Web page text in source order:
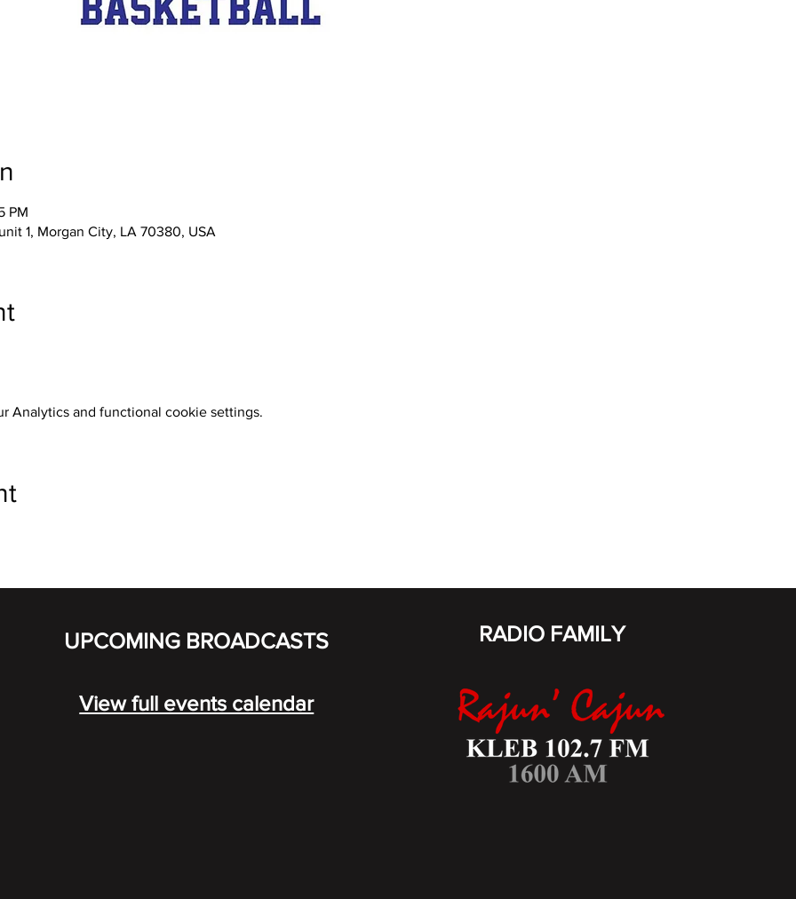
PM
1, Morgan City, LA 70380, USA
Analytics and functional cookie settings.
UPCOMING BROADCASTS
View full events calendar
RADIO FAMILY